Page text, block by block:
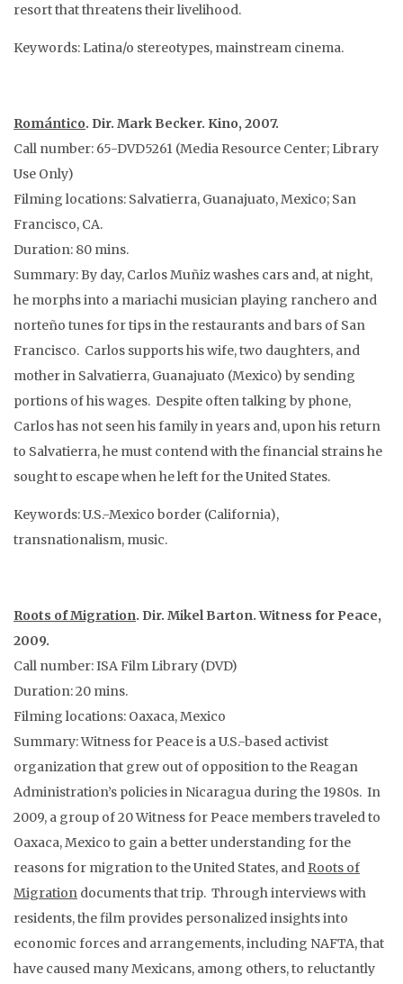
resort that threatens their livelihood.
Keywords: Latina/o stereotypes, mainstream cinema.
Romántico. Dir. Mark Becker. Kino, 2007.
Call number: 65-DVD5261 (Media Resource Center; Library
Use Only)
Filming locations: Salvatierra, Guanajuato, Mexico; San
Francisco, CA.
Duration: 80 mins.
Summary: By day, Carlos Muñiz washes cars and, at night,
he morphs into a mariachi musician playing ranchero and
norteño tunes for tips in the restaurants and bars of San
Francisco. Carlos supports his wife, two daughters, and
mother in Salvatierra, Guanajuato (Mexico) by sending
portions of his wages. Despite often talking by phone,
Carlos has not seen his family in years and, upon his return
to Salvatierra, he must contend with the financial strains he
sought to escape when he left for the United States.
Keywords: U.S.-Mexico border (California),
transnationalism, music.
Roots of Migration. Dir. Mikel Barton. Witness for Peace,
2009.
Call number: ISA Film Library (DVD)
Duration: 20 mins.
Filming locations: Oaxaca, Mexico
Summary: Witness for Peace is a U.S.-based activist
organization that grew out of opposition to the Reagan
Administration’s policies in Nicaragua during the 1980s. In
2009, a group of 20 Witness for Peace members traveled to
Oaxaca, Mexico to gain a better understanding for the
reasons for migration to the United States, and Roots of
Migration documents that trip. Through interviews with
residents, the film provides personalized insights into
economic forces and arrangements, including NAFTA, that
have caused many Mexicans, among others, to reluctantly